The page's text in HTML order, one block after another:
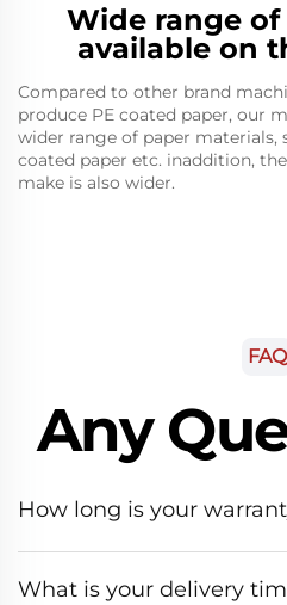
Wide range
available on
Compared to other brand
produce PE coated paper, our
wider range of paper materials,
coated paper etc. inaddition,
make is also wider.
FAQ
Any
How long is your
What is your delivery